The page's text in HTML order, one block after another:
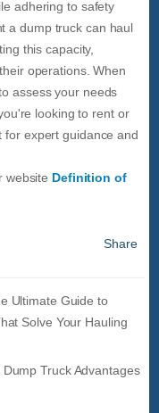
adhering to safety
a dump truck can haul
this capacity,
operations. When
assess your needs
looking to rent or
for expert guidance and
website Definition of
Share
Ultimate Guide to
Solve Your Hauling
Truck Advantages